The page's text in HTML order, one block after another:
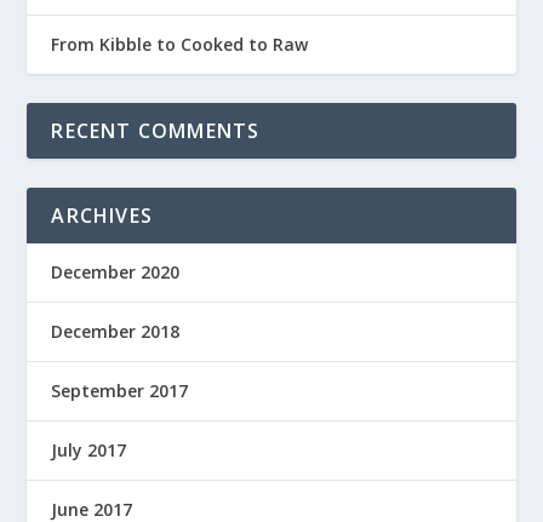
From Kibble to Cooked to Raw
RECENT COMMENTS
ARCHIVES
December 2020
December 2018
September 2017
July 2017
June 2017